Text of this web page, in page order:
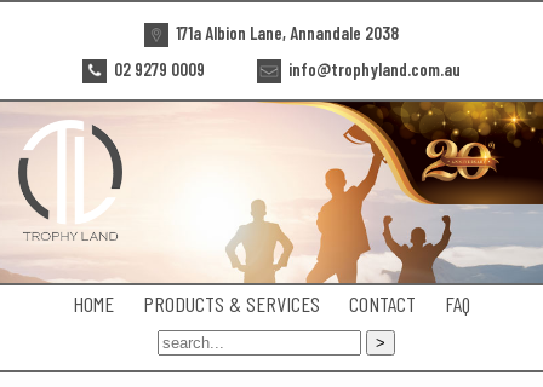
171a Albion Lane, Annandale 2038
02 9279 0009
info@trophyland.com.au
HOME PRODUCTS & SERVICES CONTACT FAQ